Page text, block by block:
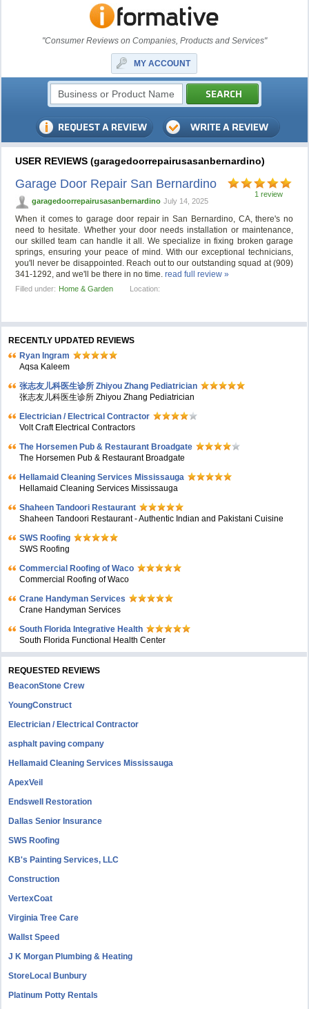
"Consumer Reviews on Companies, Products and Services"
MY ACCOUNT
USER REVIEWS (garagedoorrepairusasanbernardino)
1 review
Garage Door Repair San Bernardino
garagedoorrepairusasanbernardino July 14, 2025
When it comes to garage door repair in San Bernardino, CA, there's no
need to hesitate. Whether your door needs installation or maintenance,
our skilled team can handle it all. We specialize in fixing broken garage
springs, ensuring your peace of mind. With our exceptional technicians,
you'll never be disappointed. Reach out to our outstanding squad at (909)
341-1292, and we'll be there in no time.read full review »
Filled under: Home & Garden Location:
RECENTLY UPDATED REVIEWS
Ryan Ingram
Aqsa Kaleem
张志友儿科医生诊所 Zhiyou Zhang Pediatrician
张志友儿科医生诊所 Zhiyou Zhang Pediatrician
Electrician / Electrical Contractor
Volt Craft Electrical Contractors
The Horsemen Pub & Restaurant Broadgate
The Horsemen Pub & Restaurant Broadgate
Hellamaid Cleaning Services Mississauga
Hellamaid Cleaning Services Mississauga
Shaheen Tandoori Restaurant
Shaheen Tandoori Restaurant - Authentic Indian and Pakistani Cuisine
SWS Roofing
SWS Roofing
Commercial Roofing of Waco
Commercial Roofing of Waco
Crane Handyman Services
Crane Handyman Services
South Florida Integrative Health
South Florida Functional Health Center
REQUESTED REVIEWS
BeaconStone Crew
YoungConstruct
Electrician / Electrical Contractor
asphalt paving company
Hellamaid Cleaning Services Mississauga
ApexVeil
Endswell Restoration
Dallas Senior Insurance
SWS Roofing
KB's Painting Services, LLC
Construction
VertexCoat
Virginia Tree Care
Wallst Speed
J K Morgan Plumbing & Heating
StoreLocal Bunbury
Platinum Potty Rentals